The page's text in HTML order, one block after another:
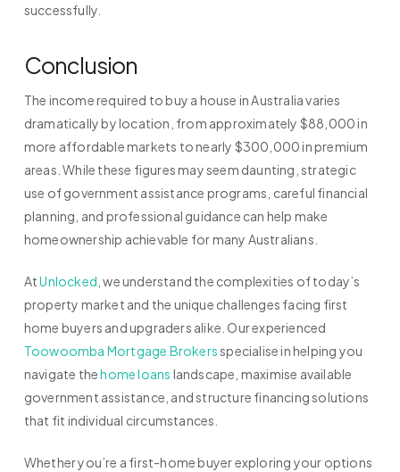
successfully.
Conclusion
The income required to buy a house in Australia varies
dramatically by location, from approximately $88,000 in
more affordable markets to nearly $300,000 in premium
areas. While these figures may seem daunting, strategic
use of government assistance programs, careful financial
planning, and professional guidance can help make
homeownership achievable for many Australians.
AtUnlocked , we understand the complexities of today’s
property market and the unique challenges facing first
home buyers and upgraders alike. Our experienced
Toowoomba Mortgage Brokersspecialise in helping you
navigate thehome loans landscape, maximise available
government assistance, and structure financing solutions
that fit individual circumstances.
Whether you’re a first-home buyer exploring your options